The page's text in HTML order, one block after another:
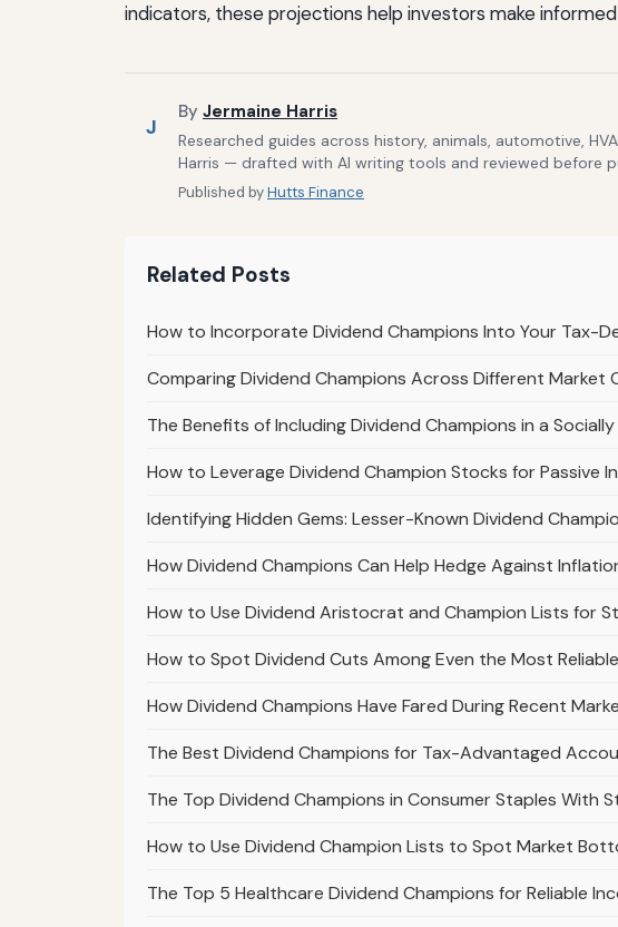
indicators, these projections help investors make
J
By Jermaine Harris
Researched guides across history, animals, automotive,
Harris — drafted with AI writing tools and reviewed before
Published byHutts Finance
Related Posts
How to Incorporate Dividend Champions Into Your Tax-
Comparing Dividend Champions Across Different Market
The Benefits of Including Dividend Champions in a
How to Leverage Dividend Champion Stocks for Passive
Identifying Hidden Gems: Lesser-Known Dividend
How Dividend Champions Can Help Hedge Against
How to Use Dividend Aristocrat and Champion Lists for
How to Spot Dividend Cuts Among Even the Most
How Dividend Champions Have Fared During Recent
The Best Dividend Champions for Tax-Advantaged
The Top Dividend Champions in Consumer Staples With
How to Use Dividend Champion Lists to Spot Market
The Top 5 Healthcare Dividend Champions for Reliable